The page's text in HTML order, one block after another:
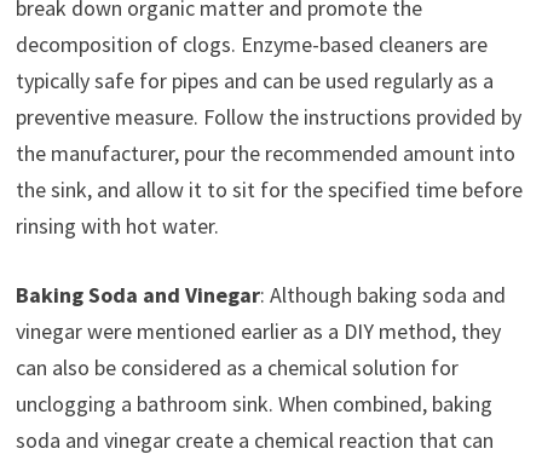
break down organic matter and promote the
decomposition of clogs. Enzyme-based cleaners are
typically safe for pipes and can be used regularly as a
preventive measure. Follow the instructions provided by
the manufacturer, pour the recommended amount into
the sink, and allow it to sit for the specified time before
rinsing with hot water.
Baking Soda and Vinegar: Although baking soda and
vinegar were mentioned earlier as a DIY method, they
can also be considered as a chemical solution for
unclogging a bathroom sink. When combined, baking
soda and vinegar create a chemical reaction that can